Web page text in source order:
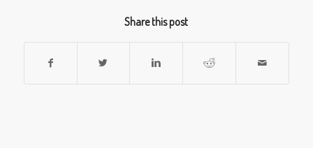
Share this post